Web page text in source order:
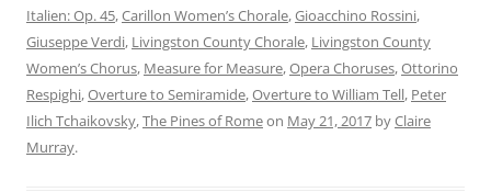
Italien: Op. 45,Carillon Women’s Chorale,Gioacchino Rossini,
Giuseppe Verdi, Livingston County Chorale, Livingston County
Women’s Chorus, Measure for Measure,Opera Choruses,Ottorino
Respighi,Overture to Semiramide,Overture to William Tell, Peter
Ilich Tchaikovsky,The Pines of Romeon May 21, 2017 byClaire
Murray.